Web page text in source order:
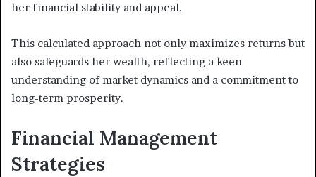
her financial stability and appeal.
This calculated approach not only maximizes returns but
also safeguards her wealth, reflecting a keen
understanding of market dynamics and a commitment to
long-term prosperity.
Financial Management
Strategies